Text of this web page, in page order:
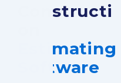
Constructi
Estimating
Software